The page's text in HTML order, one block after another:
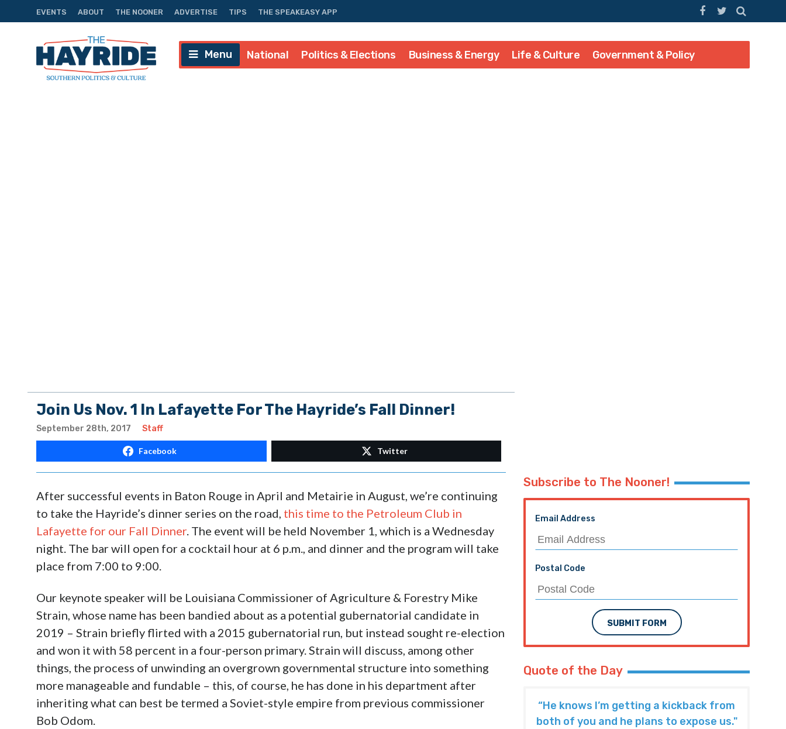
EVENTS ABOUT THE NOONER ADVERTISE TIPS THE SPEAKEASY APP
Menu National Politics & Elections Business & Energy Life & Culture Government & Policy
Join Us Nov. 1 In Lafayette For The Hayride’s Fall Dinner!
September 28th, 2017 Staff
Facebook Twitter
After successful events in Baton Rouge in April and Metairie in August, we’re continuing
to take the Hayride’s dinner series on the road, this time to the Petroleum Club in
Lafayette for our Fall Dinner . The event will be held November 1, which is a Wednesday
night. The bar will open for a cocktail hour at 6 p.m., and dinner and the program will take
place from 7:00 to 9:00.
Our keynote speaker will be Louisiana Commissioner of Agriculture & Forestry Mike
Strain, whose name has been bandied about as a potential gubernatorial candidate in
2019 – Strain briefly flirted with a 2015 gubernatorial run, but instead sought re-election
and won it with 58 percent in a four-person primary. Strain will discuss, among other
things, the process of unwinding an overgrown governmental structure into something
more manageable and fundable – this, of course, he has done in his department after
inheriting what can best be termed a Soviet-style empire from previous commissioner
Bob Odom.
Subscribe to The Nooner!
Email Address
Postal Code
SUBMIT FORM
Quote of the Day
“He knows I’m getting a kickback from
both of you and he plans to expose us."